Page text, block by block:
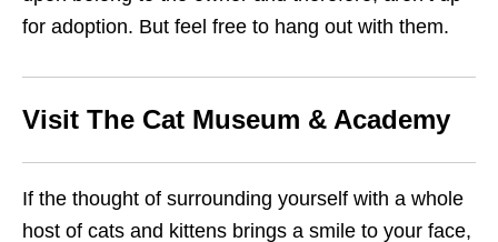
for adoption. But feel free to hang out with them.
Visit The Cat Museum & Academy
If the thought of surrounding yourself with a whole
host of cats and kittens brings a smile to your face,